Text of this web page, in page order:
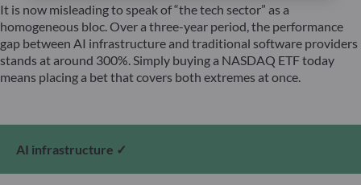
It is now misleading to speak of “the tech sector” as a
homogeneous bloc. Over a three-year period, the performance
gap between AI infrastructure and traditional software providers
stands at around 300%. Simply buying a NASDAQ ETF today
means placing a bet that covers both extremes at once.
AI infrastructure ✓